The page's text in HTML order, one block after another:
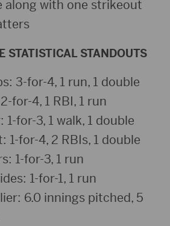
along with one strikeout
STATISTICAL STANDOUTS
3-for-4, 1 run, 1 double
for-4, 1 RBI, 1 run
1-for-3, 1 walk, 1 double
1-for-4, 2 RBIs, 1 double
1-for-3, 1 run
1-for-1, 1 run
6.0 innings pitched, 5